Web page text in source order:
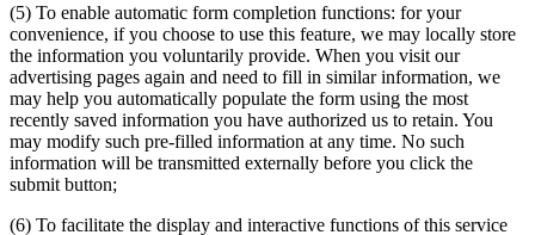
(5) To enable automatic form completion functions: for your
convenience, if you choose to use this feature, we may locally store
the information you voluntarily provide. When you visit our
advertising pages again and need to fill in similar information, we
may help you automatically populate the form using the most
recently saved information you have authorized us to retain. You
may modify such pre-filled information at any time. No such
information will be transmitted externally before you click the
submit button;
(6) To facilitate the display and interactive functions of this service